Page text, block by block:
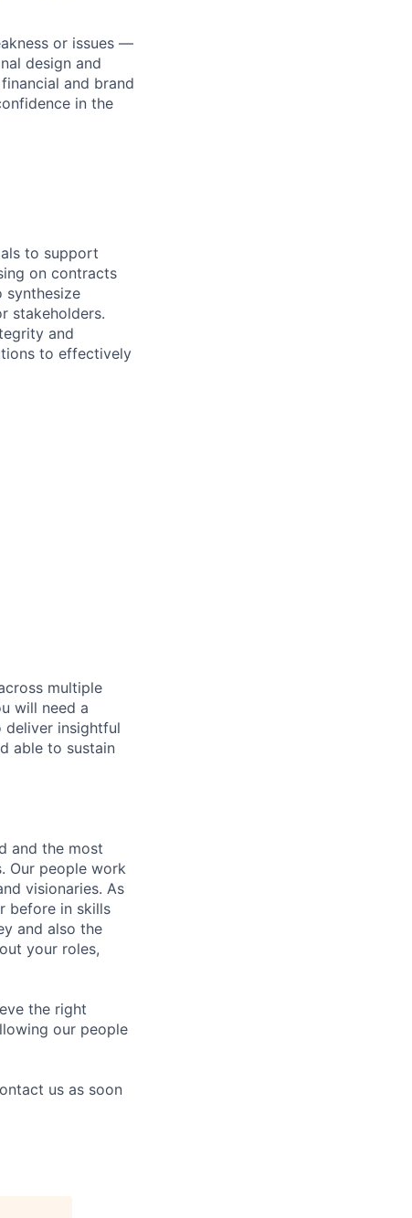
or issues —
design and
and brand
in the
to support
on contracts
synthesize
stakeholders.
and
to effectively
multiple
will need a
insightful
able to sustain
and the most
Our people work
visionaries. As
before in skills
and also the
your roles,
the right
our people
us as soon